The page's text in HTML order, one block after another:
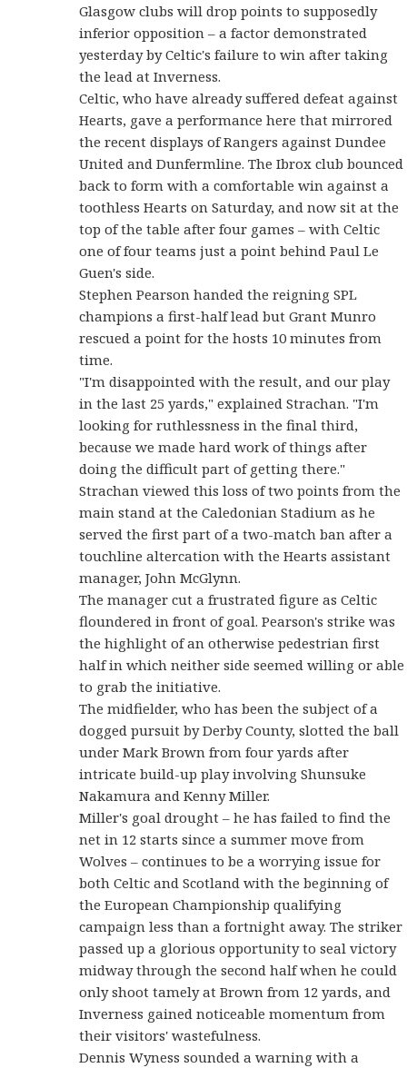
Glasgow clubs will drop points to supposedly
inferior opposition – a factor demonstrated
yesterday by Celtic's failure to win after taking
the lead at Inverness.
Celtic, who have already suffered defeat against
Hearts, gave a performance here that mirrored
the recent displays of Rangers against Dundee
United and Dunfermline. The Ibrox club bounced
back to form with a comfortable win against a
toothless Hearts on Saturday, and now sit at the
top of the table after four games – with Celtic
one of four teams just a point behind Paul Le
Guen's side.
Stephen Pearson handed the reigning SPL
champions a first-half lead but Grant Munro
rescued a point for the hosts 10 minutes from
time.
"I'm disappointed with the result, and our play
in the last 25 yards," explained Strachan. "I'm
looking for ruthlessness in the final third,
because we made hard work of things after
doing the difficult part of getting there."
Strachan viewed this loss of two points from the
main stand at the Caledonian Stadium as he
served the first part of a two-match ban after a
touchline altercation with the Hearts assistant
manager, John McGlynn.
The manager cut a frustrated figure as Celtic
floundered in front of goal. Pearson's strike was
the highlight of an otherwise pedestrian first
half in which neither side seemed willing or able
to grab the initiative.
The midfielder, who has been the subject of a
dogged pursuit by Derby County, slotted the ball
under Mark Brown from four yards after
intricate build-up play involving Shunsuke
Nakamura and Kenny Miller.
Miller's goal drought – he has failed to find the
net in 12 starts since a summer move from
Wolves – continues to be a worrying issue for
both Celtic and Scotland with the beginning of
the European Championship qualifying
campaign less than a fortnight away. The striker
passed up a glorious opportunity to seal victory
midway through the second half when he could
only shoot tamely at Brown from 12 yards, and
Inverness gained noticeable momentum from
their visitors' wastefulness.
Dennis Wyness sounded a warning with a